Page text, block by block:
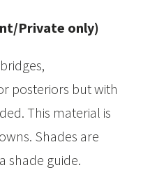
Private only)
posteriors but with
This material is
Shades are
shade guide.